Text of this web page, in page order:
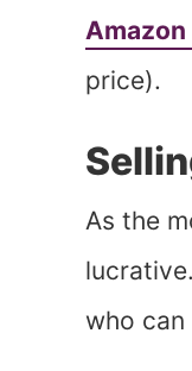
price).
As the
who can